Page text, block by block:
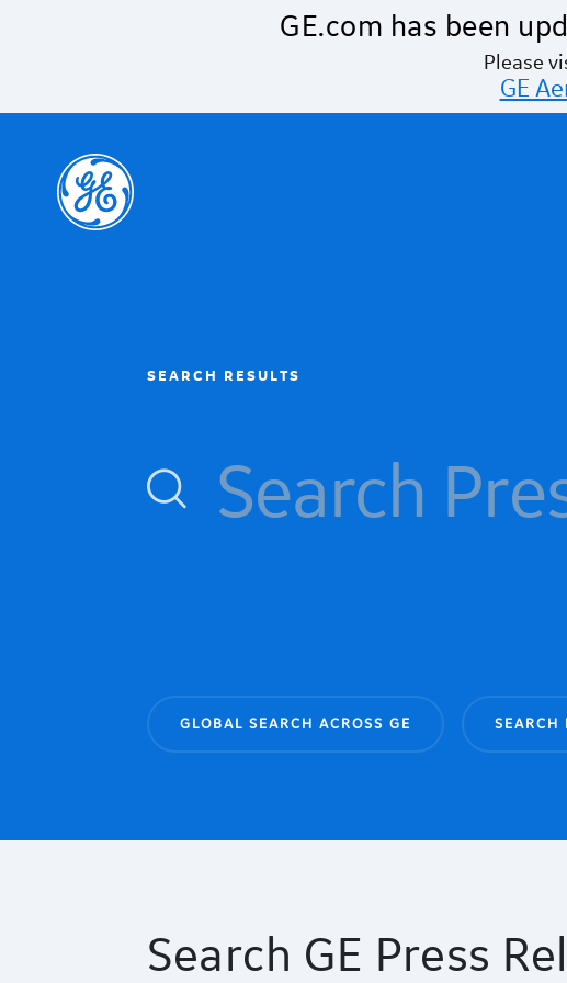
GE.com has been
Please
GE
SEARCH RESULTS
GLOBAL SEARCH ACROSS GE SEARCH
Search GE Press